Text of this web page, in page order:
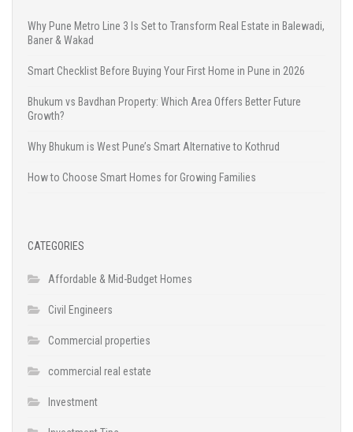
Why Pune Metro Line 3 Is Set to Transform Real Estate in Balewadi,
Baner & Wakad
Smart Checklist Before Buying Your First Home in Pune in 2026
Bhukum vs Bavdhan Property: Which Area Offers Better Future
Growth?
Why Bhukum is West Pune’s Smart Alternative to Kothrud
How to Choose Smart Homes for Growing Families
CATEGORIES
Affordable & Mid-Budget Homes
Civil Engineers
Commercial properties
commercial real estate
Investment